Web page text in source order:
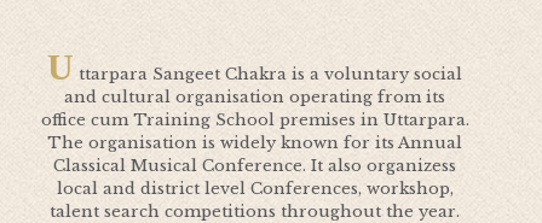
U ttarpara Sangeet Chakra is a voluntary social
and cultural organisation operating from its
office cum Training School premises in Uttarpara.
The organisation is widely known for its Annual
Classical Musical Conference. It also organizess
local and district level Conferences, workshop,
talent search competitions throughout the year.